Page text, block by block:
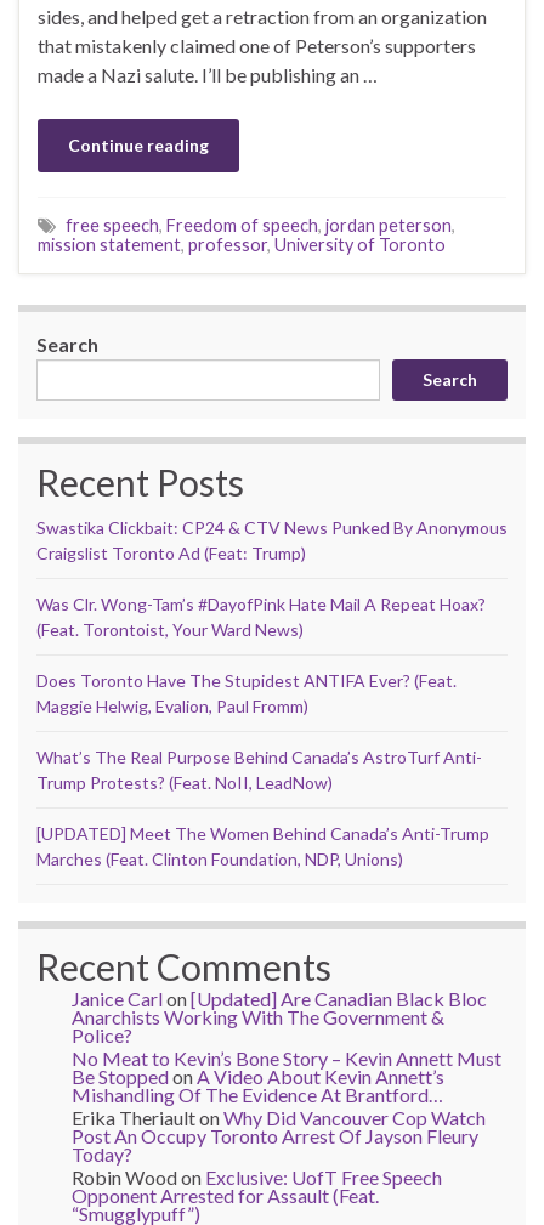
sides, and helped get a retraction from an organization
that mistakenly claimed one of Peterson’s supporters
made a Nazi salute. I’ll be publishing an …
Continue reading
free speech, Freedom of speech, jordan peterson,
mission statement, professor, University of Toronto
Search
Search
Recent Posts
Swastika Clickbait: CP24 & CTV News Punked By Anonymous
Craigslist Toronto Ad (Feat: Trump)
Was Clr. Wong-Tam’s #DayofPink Hate Mail A Repeat Hoax?
(Feat. Torontoist, Your Ward News)
Does Toronto Have The Stupidest ANTIFA Ever? (Feat.
Maggie Helwig, Evalion, Paul Fromm)
What’s The Real Purpose Behind Canada’s AstroTurf Anti-
Trump Protests? (Feat. NoII, LeadNow)
[UPDATED] Meet The Women Behind Canada’s Anti-Trump
Marches (Feat. Clinton Foundation, NDP, Unions)
Recent Comments
Janice Carlon[Updated] Are Canadian Black Bloc
Anarchists Working With The Government &
Police?
No Meat to Kevin’s Bone Story – Kevin Annett Must
Be Stoppedon A Video About Kevin Annett’s
Mishandling Of The Evidence At Brantford…
Erika TheriaultonWhy Did Vancouver Cop Watch
Post An Occupy Toronto Arrest Of Jayson Fleury
Today?
Robin Woodon Exclusive: UofT Free Speech
Opponent Arrested for Assault (Feat.
“Smugglypuff”)